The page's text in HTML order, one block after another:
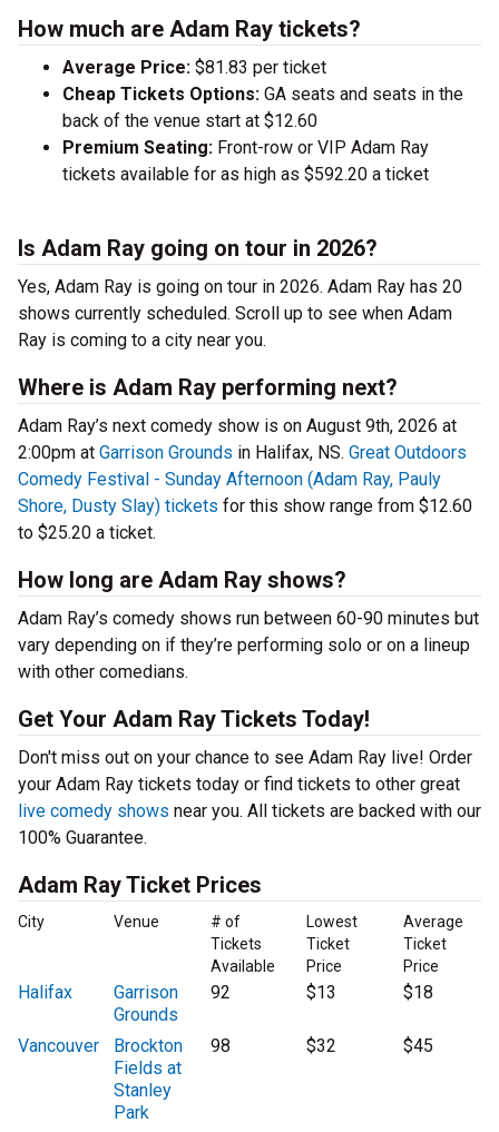
How much are Adam Ray tickets?
Average Price: $81.83 per ticket
Cheap Tickets Options: GA seats and seats in the
back of the venue start at $12.60
Premium Seating: Front-row or VIP Adam Ray
tickets available for as high as $592.20 a ticket
Is Adam Ray going on tour in 2026?
Yes, Adam Ray is going on tour in 2026. Adam Ray has 20
shows currently scheduled. Scroll up to see when Adam
Ray is coming to a city near you.
Where is Adam Ray performing next?
Adam Ray’s next comedy show is on August 9th, 2026 at
2:00pm at Garrison Grounds in Halifax, NS. Great Outdoors
Comedy Festival - Sunday Afternoon (Adam Ray, Pauly
Shore, Dusty Slay) tickets for this show range from $12.60
to $25.20 a ticket.
How long are Adam Ray shows?
Adam Ray’s comedy shows run between 60-90 minutes but
vary depending on if they’re performing solo or on a lineup
with other comedians.
Get Your Adam Ray Tickets Today!
Don't miss out on your chance to see Adam Ray live! Order
your Adam Ray tickets today or find tickets to other great
live comedy shows near you. All tickets are backed with our
100% Guarantee.
Adam Ray Ticket Prices
City Venue
# of
Tickets
Available
Lowest
Ticket
Price
Average
Ticket
Price
Halifax
Garrison
Grounds
92 $13 $18
Vancouver
Brockton
Fields at
Stanley
Park
98 $32 $45